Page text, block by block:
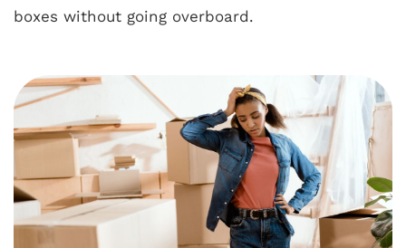
boxes without going overboard.